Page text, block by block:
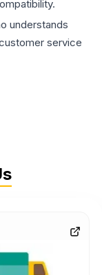
understands
service